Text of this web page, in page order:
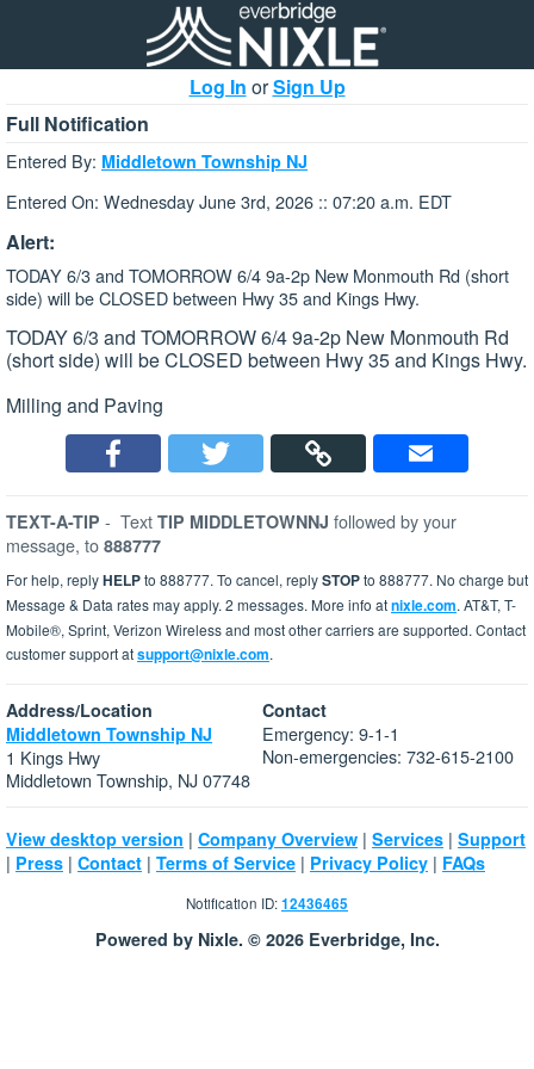
Log In orSign Up
Full Notification
Entered By: Middletown Township NJ
Entered On: Wednesday June 3rd, 2026 :: 07:20 a.m. EDT
Alert:
TODAY 6/3 and TOMORROW 6/4 9a-2p New Monmouth Rd (short
side) will be CLOSED between Hwy 35 and Kings Hwy.
TODAY 6/3 and TOMORROW 6/4 9a-2p New Monmouth Rd
(short side) will be CLOSED between Hwy 35 and Kings Hwy.
Milling and Paving
TEXT-A-TIP - Text TIP MIDDLETOWNNJ followed by your
message, to 888777
For help, replyHELPto 888777. To cancel, replySTOPto 888777. No charge but
Message & Data rates may apply. 2 messages. More info atnixle.com. AT&T, T-
Mobile®, Sprint, Verizon Wireless and most other carriers are supported. Contact
customer support atsupport@nixle.com.
Address/Location
Middletown Township NJ
1 Kings Hwy
Middletown Township, NJ 07748
Contact
Emergency: 9-1-1
Non-emergencies: 732-615-2100
View desktop version | Company Overview | Services | Support
| Press | Contact | Terms of Service | Privacy Policy | FAQs
Notification ID:12436465
Powered by Nixle. © 2026 Everbridge, Inc.